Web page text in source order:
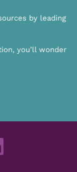
by leading
you’ll wonder